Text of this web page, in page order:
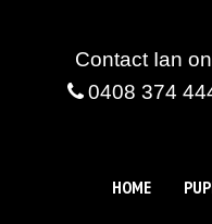
Contact Ian on
0408 374
HOME